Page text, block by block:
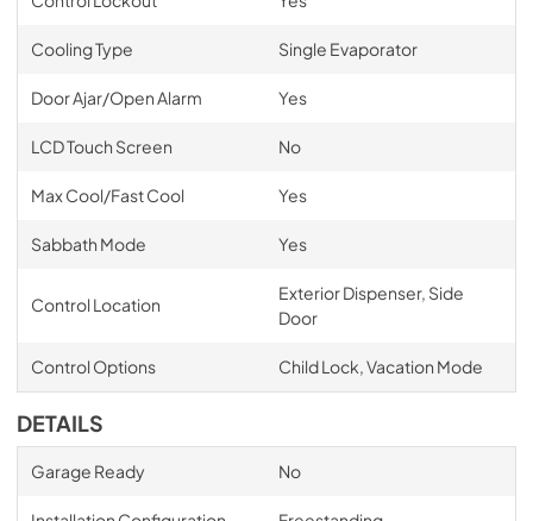
Cooling Type Single Evaporator
Door Ajar/Open Alarm Yes
LCD Touch Screen No
Max Cool/Fast Cool Yes
Sabbath Mode Yes
Control Location
Exterior Dispenser, Side
Door
Control Options Child Lock, Vacation Mode
DETAILS
Garage Ready No